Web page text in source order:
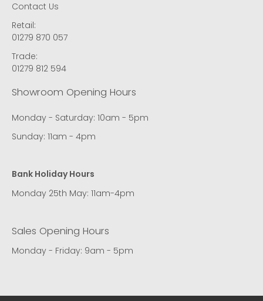
Contact Us
Retail:
01279 870 057
Trade:
01279 812 594
Showroom Opening Hours
Monday - Saturday: 10am - 5pm
Sunday: 11am - 4pm
Bank Holiday Hours
Monday 25th May: 11am-4pm
Sales Opening Hours
Monday - Friday: 9am - 5pm